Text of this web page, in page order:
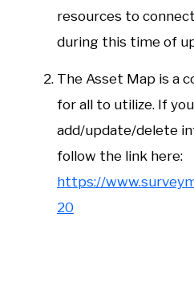
resources to
during this time of
The Asset Map is a
for all to utilize. If
add/update/delete
follow the link here:
https://
20